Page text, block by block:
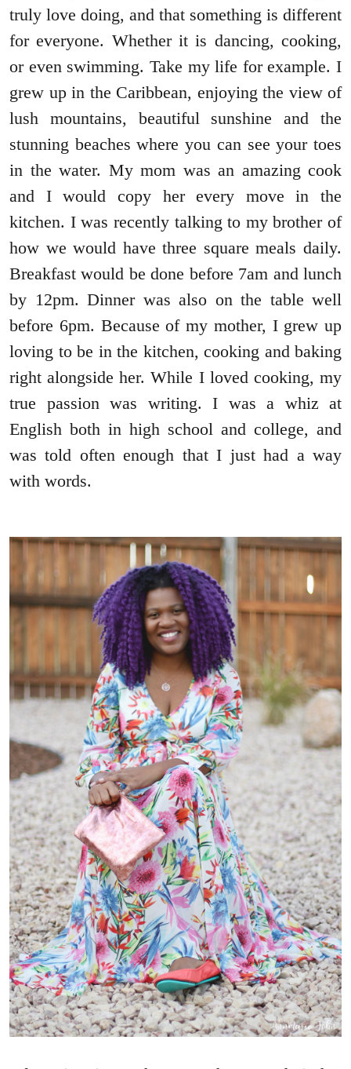
truly love doing, and that something is different
for everyone. Whether it is dancing, cooking,
or even swimming. Take my life for example. I
grew up in the Caribbean, enjoying the view of
lush mountains, beautiful sunshine and the
stunning beaches where you can see your toes
in the water. My mom was an amazing cook
and I would copy her every move in the
kitchen. I was recently talking to my brother of
how we would have three square meals daily.
Breakfast would be done before 7am and lunch
by 12pm. Dinner was also on the table well
before 6pm. Because of my mother, I grew up
loving to be in the kitchen, cooking and baking
right alongside her. While I loved cooking, my
true passion was writing. I was a whiz at
English both in high school and college, and
was told often enough that I just had a way
with words.